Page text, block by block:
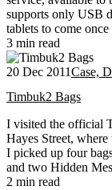
supports only USB
tablets to come
3 min read
20 Dec 2011Case,
Timbuk2 Bags
I visited the official
Hayes Street,
I picked up four
and two Hidden
2 min read